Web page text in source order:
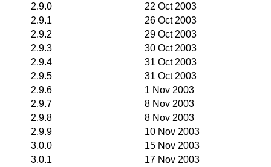
2.9.0
22 Oct 2003
2.9.1
26 Oct 2003
2.9.2
29 Oct 2003
2.9.3
30 Oct 2003
2.9.4
31 Oct 2003
2.9.5
31 Oct 2003
2.9.6
1 Nov 2003
2.9.7
8 Nov 2003
2.9.8
8 Nov 2003
2.9.9
10 Nov 2003
3.0.0
15 Nov 2003
3.0.1
17 Nov 2003